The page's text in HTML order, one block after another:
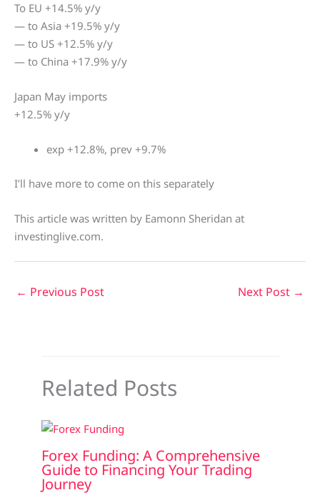
To EU +14.5% y/y
— to Asia +19.5% y/y
— to US +12.5% y/y
— to China +17.9% y/y
Japan May imports
+12.5% y/y
exp +12.8%, prev +9.7%
I’ll have more to come on this separately
This article was written by Eamonn Sheridan at
investinglive.com.
← Previous Post Next Post →
Related Posts
Forex Funding: A Comprehensive
Guide to Financing Your Trading
Journey